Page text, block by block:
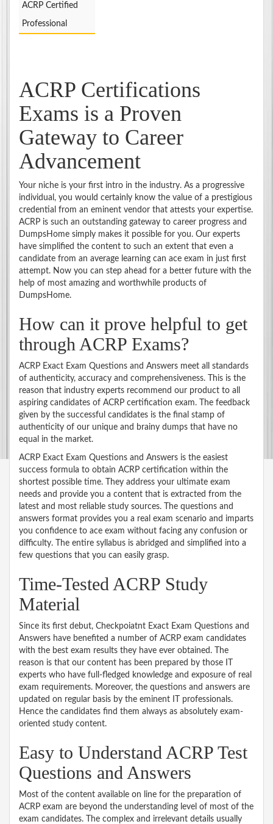
ACRP Certified
Professional
ACRP Certifications
Exams is a Proven
Gateway to Career
Advancement
Your niche is your first intro in the industry. As a progressive
individual, you would certainly know the value of a prestigious
credential from an eminent vendor that attests your expertise.
ACRP is such an outstanding gateway to career progress and
DumpsHome simply makes it possible for you. Our experts
have simplified the content to such an extent that even a
candidate from an average learning can ace exam in just first
attempt. Now you can step ahead for a better future with the
help of most amazing and worthwhile products of
DumpsHome.
How can it prove helpful to get
through ACRP Exams?
ACRP Exact Exam Questions and Answers meet all standards
of authenticity, accuracy and comprehensiveness. This is the
reason that industry experts recommend our product to all
aspiring candidates of ACRP certification exam. The feedback
given by the successful candidates is the final stamp of
authenticity of our unique and brainy dumps that have no
equal in the market.
ACRP Exact Exam Questions and Answers is the easiest
success formula to obtain ACRP certification within the
shortest possible time. They address your ultimate exam
needs and provide you a content that is extracted from the
latest and most reliable study sources. The questions and
answers format provides you a real exam scenario and imparts
you confidence to ace exam without facing any confusion or
difficulty. The entire syllabus is abridged and simplified into a
few questions that you can easily grasp.
Time-Tested ACRP Study
Material
Since its first debut, Checkpoiatnt Exact Exam Questions and
Answers have benefited a number of ACRP exam candidates
with the best exam results they have ever obtained. The
reason is that our content has been prepared by those IT
experts who have full-fledged knowledge and exposure of real
exam requirements. Moreover, the questions and answers are
updated on regular basis by the eminent IT professionals.
Hence the candidates find them always as absolutely exam-
oriented study content.
Easy to Understand ACRP Test
Questions and Answers
Most of the content available on line for the preparation of
ACRP exam are beyond the understanding level of most of the
exam candidates. The complex and irrelevant details usually